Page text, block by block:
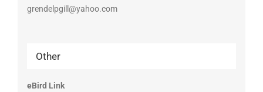
grendelpgill@yahoo.com
Other
eBird Link